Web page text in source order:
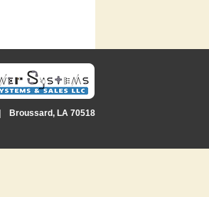
LA 70518